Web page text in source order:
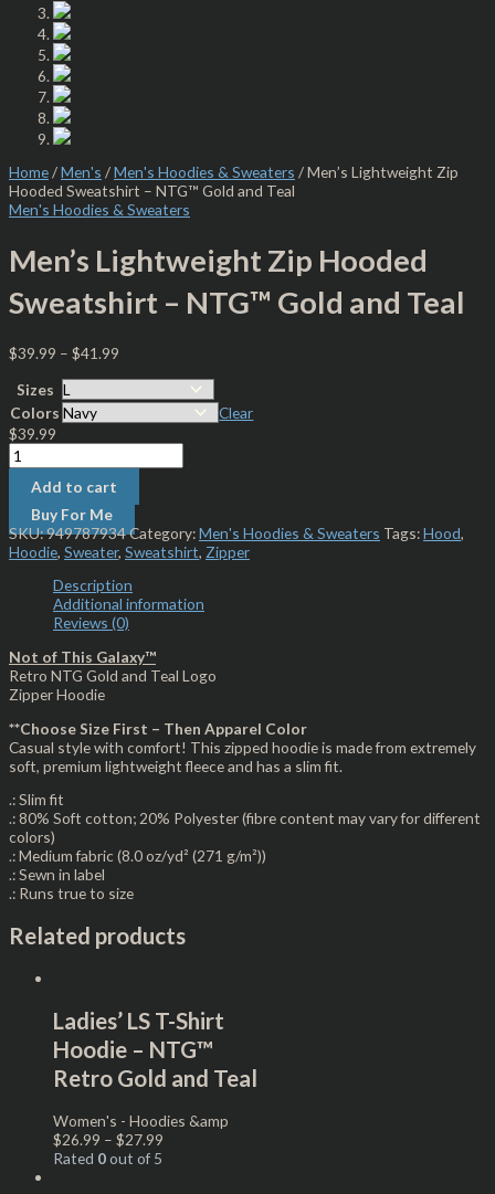
Home/Men's /Men's Hoodies & Sweaters / Men’s Lightweight Zip
Hooded Sweatshirt – NTG™ Gold and Teal
Men's Hoodies & Sweaters
Men’s Lightweight Zip Hooded
Sweatshirt – NTG™ Gold and Teal
$39.99 – $41.99
Sizes
Colors
Clear
$39.99
Add to cart
Buy For Me
SKU:949787934Category:Men's Hoodies & Sweaters Tags:Hood,
Hoodie, Sweater, Sweatshirt, Zipper
Description
Additional information
Reviews (0)
Not of This Galaxy™
Retro NTG Gold and Teal Logo
Zipper Hoodie
**Choose Size First – Then Apparel Color
Casual style with comfort! This zipped hoodie is made from extremely
soft, premium lightweight fleece and has a slim fit.
.: Slim fit
.: 80% Soft cotton; 20% Polyester (fibre content may vary for different
colors)
.: Medium fabric (8.0 oz/yd² (271 g/m²))
.: Sewn in label
.: Runs true to size
Related products
Ladies’ LS T-Shirt
Hoodie – NTG™
Retro Gold and Teal
Women's - Hoodies &amp
$26.99 – $27.99
Rated 0out of 5